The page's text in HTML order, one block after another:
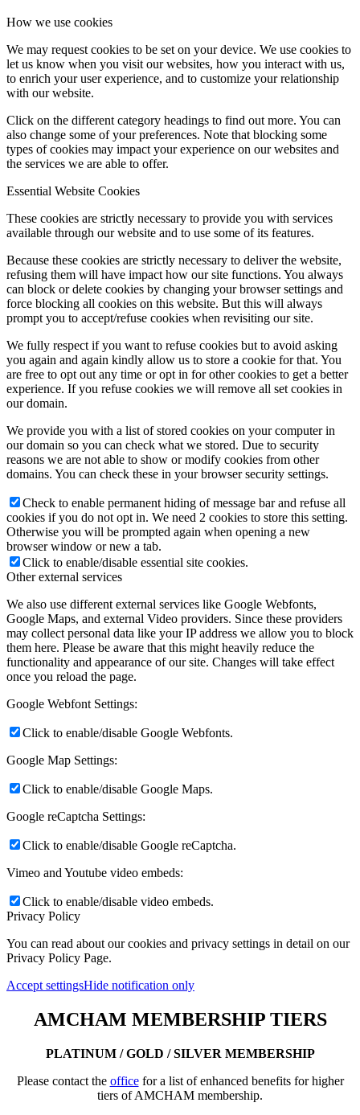
How we use cookies
We may request cookies to be set on your device. We use cookies to
let us know when you visit our websites, how you interact with us,
to enrich your user experience, and to customize your relationship
with our website.
Click on the different category headings to find out more. You can
also change some of your preferences. Note that blocking some
types of cookies may impact your experience on our websites and
the services we are able to offer.
Essential Website Cookies
These cookies are strictly necessary to provide you with services
available through our website and to use some of its features.
Because these cookies are strictly necessary to deliver the website,
refusing them will have impact how our site functions. You always
can block or delete cookies by changing your browser settings and
force blocking all cookies on this website. But this will always
prompt you to accept/refuse cookies when revisiting our site.
We fully respect if you want to refuse cookies but to avoid asking
you again and again kindly allow us to store a cookie for that. You
are free to opt out any time or opt in for other cookies to get a better
experience. If you refuse cookies we will remove all set cookies in
our domain.
We provide you with a list of stored cookies on your computer in
our domain so you can check what we stored. Due to security
reasons we are not able to show or modify cookies from other
domains. You can check these in your browser security settings.
Check to enable permanent hiding of message bar and refuse all
cookies if you do not opt in. We need 2 cookies to store this setting.
Otherwise you will be prompted again when opening a new
browser window or new a tab.
Click to enable/disable essential site cookies.
Other external services
We also use different external services like Google Webfonts,
Google Maps, and external Video providers. Since these providers
may collect personal data like your IP address we allow you to block
them here. Please be aware that this might heavily reduce the
functionality and appearance of our site. Changes will take effect
once you reload the page.
Google Webfont Settings:
Click to enable/disable Google Webfonts.
Google Map Settings:
Click to enable/disable Google Maps.
Google reCaptcha Settings:
Click to enable/disable Google reCaptcha.
Vimeo and Youtube video embeds:
Click to enable/disable video embeds.
Privacy Policy
You can read about our cookies and privacy settings in detail on our
Privacy Policy Page.
Accept settingsHide notification only
AMCHAM MEMBERSHIP TIERS
PLATINUM / GOLD / SILVER MEMBERSHIP
Please contact the officefor a list of enhanced benefits for higher
tiers of AMCHAM membership.